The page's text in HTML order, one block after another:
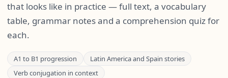
that looks like in practice — full text, a vocabulary
table, grammar notes and a comprehension quiz for
each.
A1 to B1 progression
Latin America and Spain stories
Verb conjugation in context